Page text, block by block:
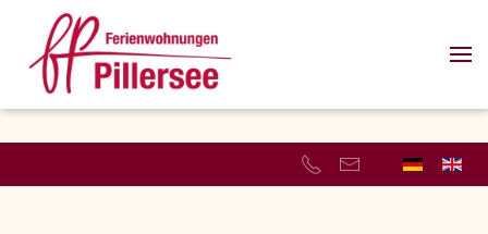
Skip to main content